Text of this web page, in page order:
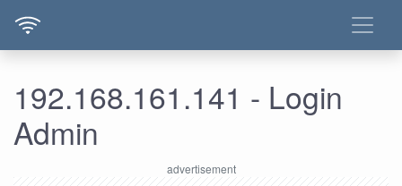
192.168.161.141 - Login
Admin